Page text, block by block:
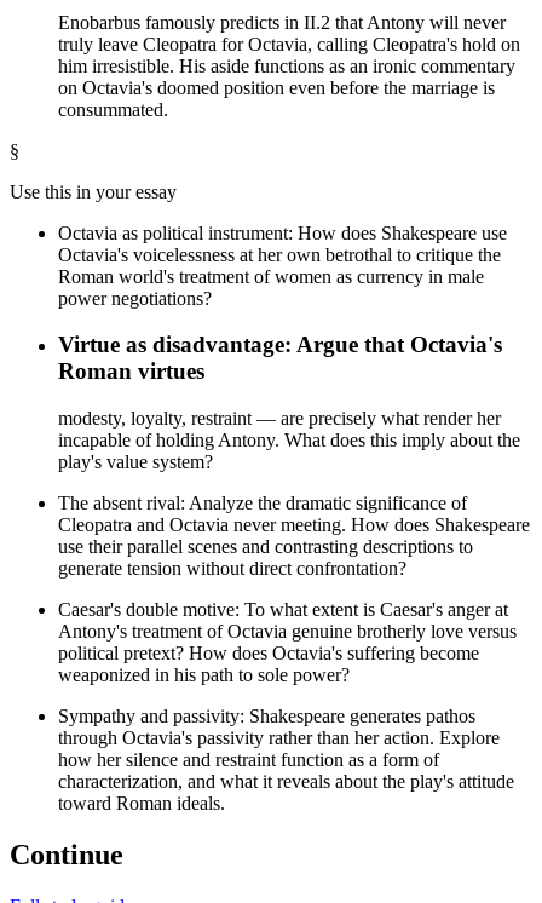
Enobarbus famously predicts in II.2 that Antony will never
truly leave Cleopatra for Octavia, calling Cleopatra's hold on
him irresistible. His aside functions as an ironic commentary
on Octavia's doomed position even before the marriage is
consummated.
§
Use this in your essay
Octavia as political instrument: How does Shakespeare use
Octavia's voicelessness at her own betrothal to critique the
Roman world's treatment of women as currency in male
power negotiations?
Virtue as disadvantage: Argue that Octavia's
Roman virtues
modesty, loyalty, restraint — are precisely what render her
incapable of holding Antony. What does this imply about the
play's value system?
The absent rival: Analyze the dramatic significance of
Cleopatra and Octavia never meeting. How does Shakespeare
use their parallel scenes and contrasting descriptions to
generate tension without direct confrontation?
Caesar's double motive: To what extent is Caesar's anger at
Antony's treatment of Octavia genuine brotherly love versus
political pretext? How does Octavia's suffering become
weaponized in his path to sole power?
Sympathy and passivity: Shakespeare generates pathos
through Octavia's passivity rather than her action. Explore
how her silence and restraint function as a form of
characterization, and what it reveals about the play's attitude
toward Roman ideals.
Continue